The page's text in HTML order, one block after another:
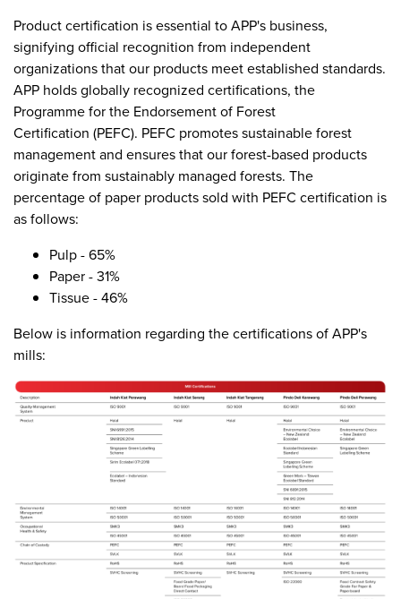
Product certification is essential to APP's business,
signifying official recognition from independent
organizations that our products meet established standards.
APP holds globally recognized certifications, the
Programme for the Endorsement of Forest
Certification (PEFC). PEFC promotes sustainable forest
management and ensures that our forest-based products
originate from sustainably managed forests. The
percentage of paper products sold with PEFC certification is
as follows:
Pulp - 65%
Paper - 31%
Tissue - 46%
Below is information regarding the certifications of APP's
mills: